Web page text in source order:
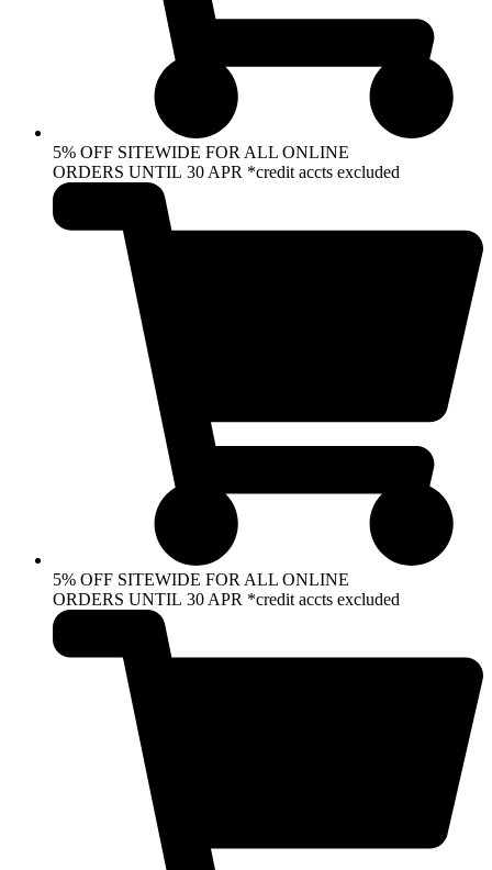
5% OFF SITEWIDE FOR ALL ONLINE
ORDERS UNTIL 30 APR *credit accts excluded
5% OFF SITEWIDE FOR ALL ONLINE
ORDERS UNTIL 30 APR *credit accts excluded